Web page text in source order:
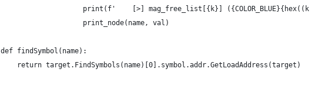
print(f'    [>] mag_free_list[{k}]
                    print_node(name, val)
def findSymbol(name):
    return target.FindSymbols(name)[0].symbol.addr.GetLoadAddress(target)